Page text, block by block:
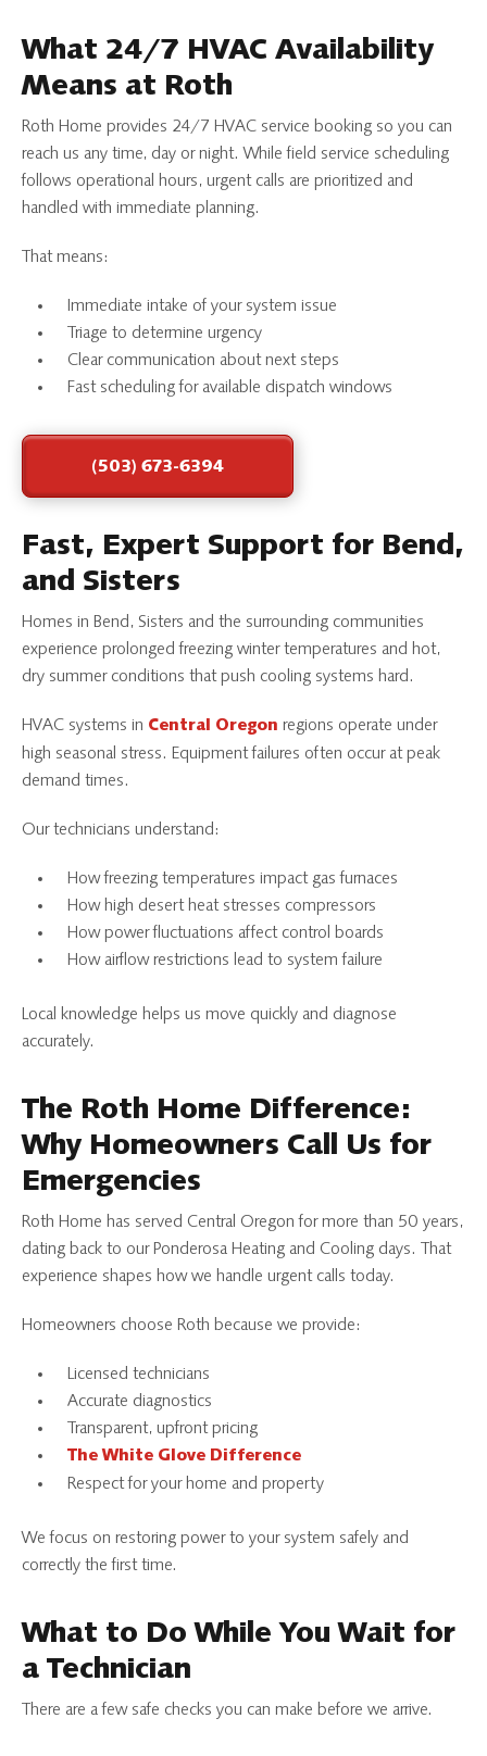
What 24/7 HVAC Availability
Means at Roth
Roth Home provides 24/7 HVAC service booking so you can
reach us any time, day or night. While field service scheduling
follows operational hours, urgent calls are prioritized and
handled with immediate planning.
That means:
Immediate intake of your system issue
Triage to determine urgency
Clear communication about next steps
Fast scheduling for available dispatch windows
(503) 673-6394
Fast, Expert Support for Bend,
and Sisters
Homes in Bend, Sisters and the surrounding communities
experience prolonged freezing winter temperatures and hot,
dry summer conditions that push cooling systems hard.
HVAC systems in Central Oregon regions operate under
high seasonal stress. Equipment failures often occur at peak
demand times.
Our technicians understand:
How freezing temperatures impact gas furnaces
How high desert heat stresses compressors
How power fluctuations affect control boards
How airflow restrictions lead to system failure
Local knowledge helps us move quickly and diagnose
accurately.
The Roth Home Difference:
Why Homeowners Call Us for
Emergencies
Roth Home has served Central Oregon for more than 50 years,
dating back to our Ponderosa Heating and Cooling days. That
experience shapes how we handle urgent calls today.
Homeowners choose Roth because we provide:
Licensed technicians
Accurate diagnostics
Transparent, upfront pricing
The White Glove Difference
Respect for your home and property
We focus on restoring power to your system safely and
correctly the first time.
What to Do While You Wait for
a Technician
There are a few safe checks you can make before we arrive.